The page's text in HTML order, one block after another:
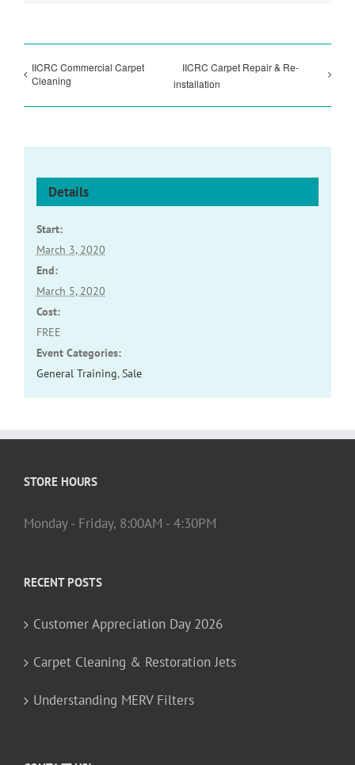
IICRC Commercial Carpet
Cleaning
IICRC Carpet Repair & Re-
installation
Details
Start:
March 3, 2020
End:
March 5, 2020
Cost:
FREE
Event Categories:
General Training,Sale
STORE HOURS
Monday - Friday, 8:00AM - 4:30PM
RECENT POSTS
Customer Appreciation Day 2026
Carpet Cleaning & Restoration Jets
Understanding MERV Filters